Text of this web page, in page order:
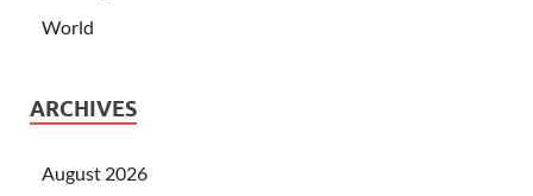
World
ARCHIVES
August 2026